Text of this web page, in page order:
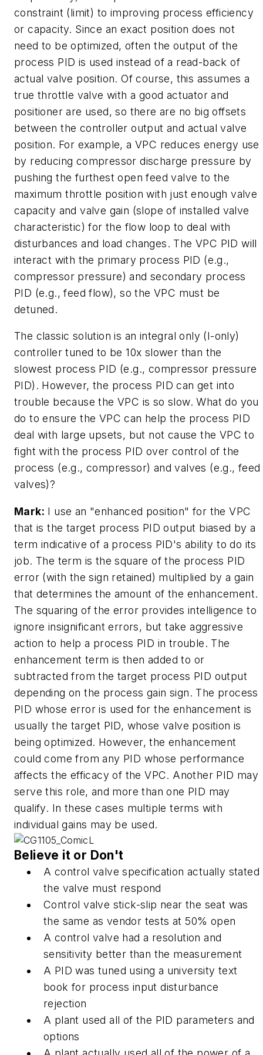
constraint (limit) to improving process efficiency
or capacity. Since an exact position does not
need to be optimized, often the output of the
process PID is used instead of a read-back of
actual valve position. Of course, this assumes a
true throttle valve with a good actuator and
positioner are used, so there are no big offsets
between the controller output and actual valve
position. For example, a VPC reduces energy use
by reducing compressor discharge pressure by
pushing the furthest open feed valve to the
maximum throttle position with just enough valve
capacity and valve gain (slope of installed valve
characteristic) for the flow loop to deal with
disturbances and load changes. The VPC PID will
interact with the primary process PID (e.g.,
compressor pressure) and secondary process
PID (e.g., feed flow), so the VPC must be
detuned.
The classic solution is an integral only (I-only)
controller tuned to be 10x slower than the
slowest process PID (e.g., compressor pressure
PID). However, the process PID can get into
trouble because the VPC is so slow. What do you
do to ensure the VPC can help the process PID
deal with large upsets, but not cause the VPC to
fight with the process PID over control of the
process (e.g., compressor) and valves (e.g., feed
valves)?
Mark: I use an "enhanced position" for the VPC
that is the target process PID output biased by a
term indicative of a process PID's ability to do its
job. The term is the square of the process PID
error (with the sign retained) multiplied by a gain
that determines the amount of the enhancement.
The squaring of the error provides intelligence to
ignore insignificant errors, but take aggressive
action to help a process PID in trouble. The
enhancement term is then added to or
subtracted from the target process PID output
depending on the process gain sign. The process
PID whose error is used for the enhancement is
usually the target PID, whose valve position is
being optimized. However, the enhancement
could come from any PID whose performance
affects the efficacy of the VPC. Another PID may
serve this role, and more than one PID may
qualify. In these cases multiple terms with
individual gains may be used.
Believe it or Don't
A control valve specification actually stated
the valve must respond
Control valve stick-slip near the seat was
the same as vendor tests at 50% open
A control valve had a resolution and
sensitivity better than the measurement
A PID was tuned using a university text
book for process input disturbance
rejection
A plant used all of the PID parameters and
options